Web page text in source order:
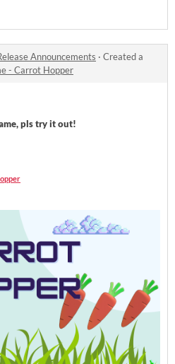
Announcements · Created a
- Carrot Hopper
pls try it out!